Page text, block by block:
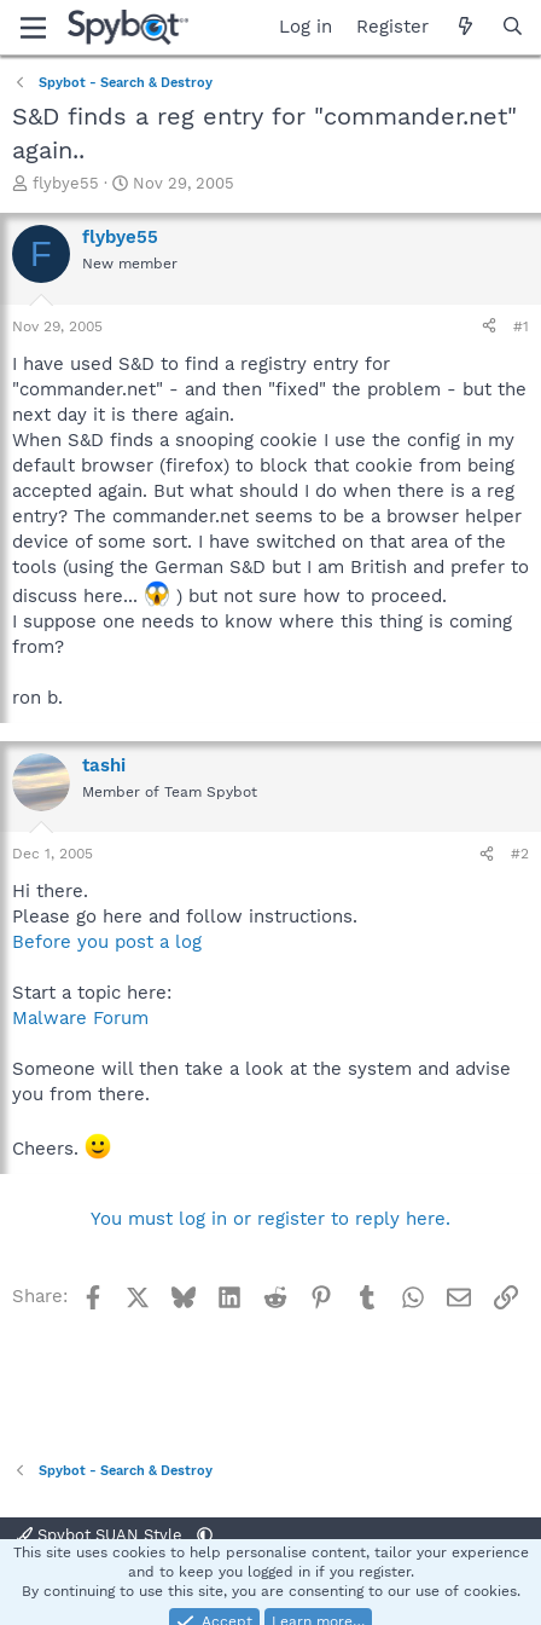
Log in Register
Spybot - Search & Destroy
S&D finds a reg entry for "commander.net"
again..
T
r
e
a
t
a
t
e
r
flybye55
S
a
r
t
e
Nov 29, 2005
F flybye55
New member
Nov 29, 2005 #1
I have used S&D to find a registry entry for
"commander.net" - and then "fixed" the problem - but the
next day it is there again.
When S&D finds a snooping cookie I use the config in my
default browser (firefox) to block that cookie from being
accepted again. But what should I do when there is a reg
entry? The commander.net seems to be a browser helper
device of some sort. I have switched on that area of the
tools (using the German S&D but I am British and prefer to
discuss here...
) but not sure how to proceed.
I suppose one needs to know where this thing is coming
from?
ron b.
tashi
Member of Team Spybot
Dec 1, 2005 #2
Hi there.
Please go here and follow instructions.
Before you post a log
Start a topic here:
Malware Forum
Someone will then take a look at the system and advise
you from there.
Cheers.
You must log in or register to reply here.
Share: Facebook BlueskyLinkedInReddit Pinterest
TumblrWhatsApp
Email
Spybot - Search & Destroy
Spybot SUAN Style
Terms and rules Privacy policy Help
S
®
This site uses cookies to help personalise content, tailor your experience
and to keep you logged in if you register.
By continuing to use this site, you are consenting to our use of cookies.
Accept
Learn more…